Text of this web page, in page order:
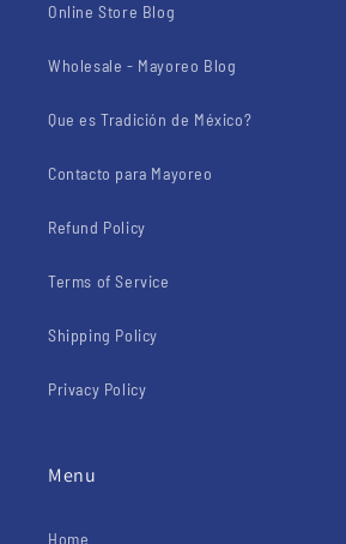
Online Store Blog
Wholesale - Mayoreo Blog
Que es Tradición de México?
Contacto para Mayoreo
Refund Policy
Terms of Service
Shipping Policy
Privacy Policy
Menu
Home